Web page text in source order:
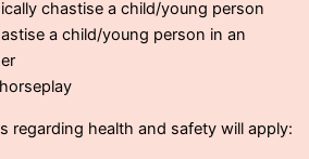
chastise a child/young person
a child/young person in an
regarding health and safety will apply: